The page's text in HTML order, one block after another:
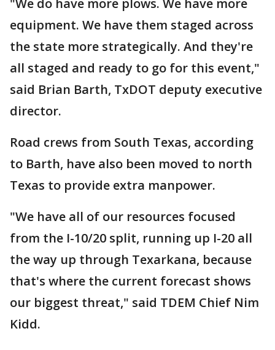
"We do have more plows. We have more
equipment. We have them staged across
the state more strategically. And they're
all staged and ready to go for this event,"
said Brian Barth, TxDOT deputy executive
director.
Road crews from South Texas, according
to Barth, have also been moved to north
Texas to provide extra manpower.
"We have all of our resources focused
from the I-10/20 split, running up I-20 all
the way up through Texarkana, because
that's where the current forecast shows
our biggest threat," said TDEM Chief Nim
Kidd.